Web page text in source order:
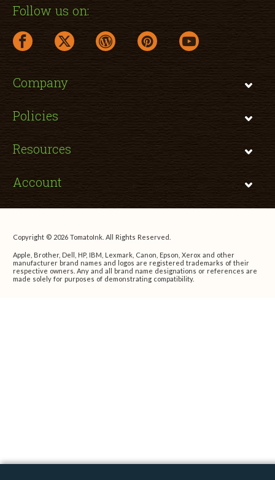
Follow us on:
facebook link opens in a new window
twitter link opens in a new window
wordpress link opens in a new window
pinterest link opens in a new
youtube link opens
Company
Policies
Resources
Account
Copyright © 2026 TomatoInk. All Rights Reserved.
Apple, Brother, Dell, HP, IBM, Lexmark, Canon, Epson, Xerox and other
manufacturer brand names and logos are registered trademarks of their
respective owners. Any and all brand name designations or references are
made solely for purposes of demonstrating compatibility.